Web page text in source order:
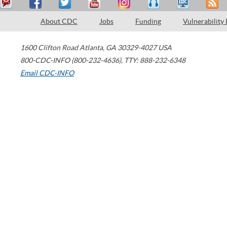
About CDC Jobs Funding Vulnerability
1600 Clifton Road Atlanta, GA 30329-4027 USA
800-CDC-INFO (800-232-4636), TTY: 888-232-6348
Email CDC-INFO